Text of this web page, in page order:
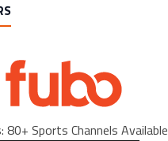
80+ Sports Channels Available